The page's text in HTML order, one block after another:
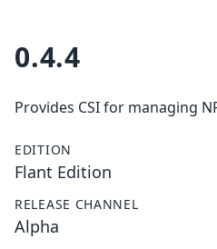
0.4.4
Provides CSI for managing
EDITION
Flant Edition
RELEASE CHANNEL
Alpha